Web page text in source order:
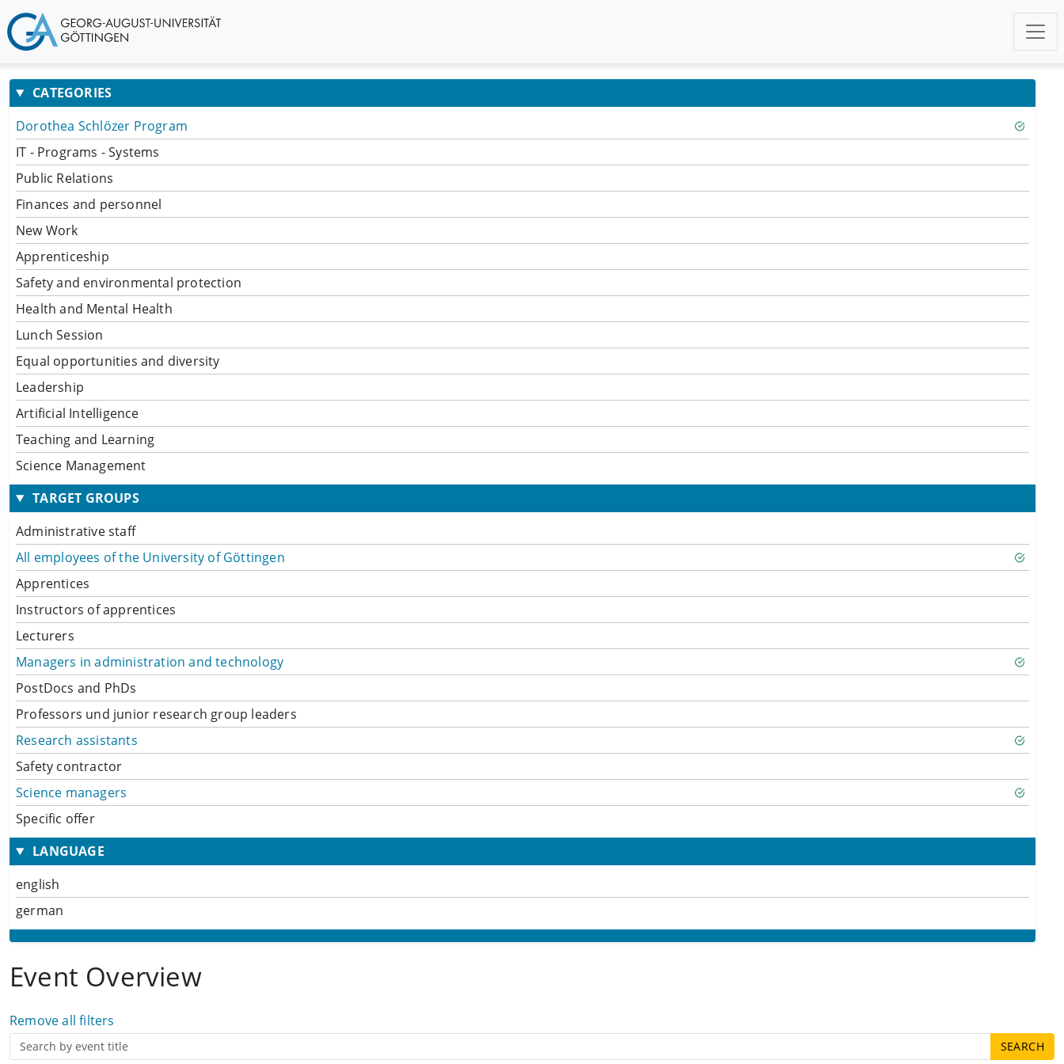
CATEGORIES
Dorothea Schlözer Program
IT - Programs - Systems
Public Relations
Finances and personnel
New Work
Apprenticeship
Safety and environmental protection
Health and Mental Health
Lunch Session
Equal opportunities and diversity
Leadership
Artificial Intelligence
Teaching and Learning
Science Management
TARGET GROUPS
Administrative staff
All employees of the University of Göttingen
Apprentices
Instructors of apprentices
Lecturers
Managers in administration and technology
PostDocs and PhDs
Professors und junior research group leaders
Research assistants
Safety contractor
Science managers
Specific offer
LANGUAGE
english
german
Event Overview
Remove all filters